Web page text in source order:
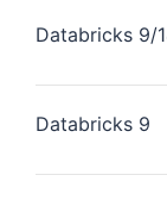
Databricks 9/
Databricks 9